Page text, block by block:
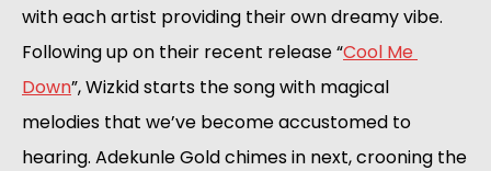
with each artist providing their own dreamy vibe.
Following up on their recent release “Cool Me
Down”, Wizkid starts the song with magical
melodies that we’ve become accustomed to
hearing. Adekunle Gold chimes in next, crooning the